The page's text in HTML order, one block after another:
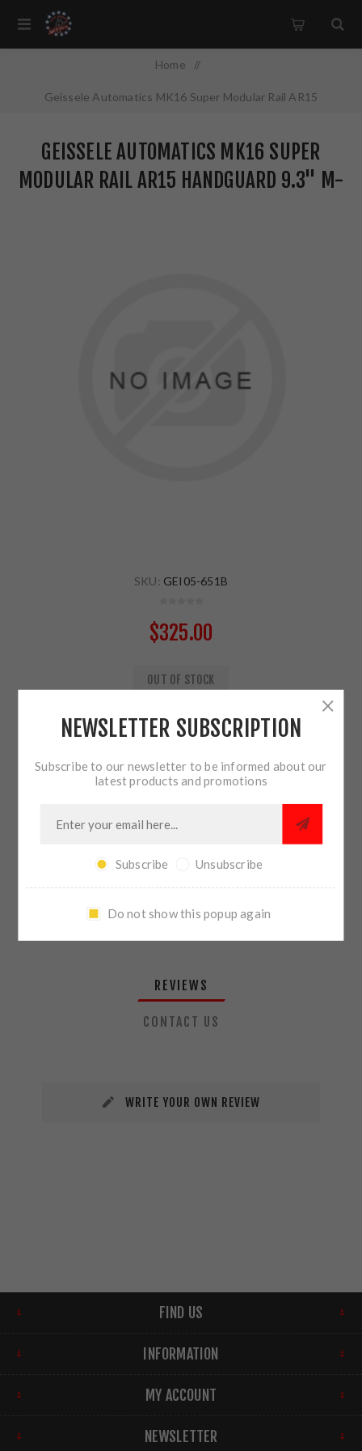
Home /
Geissele Automatics MK16 Super Modular Rail AR15
GEISSELE AUTOMATICS MK16 SUPER
MODULAR RAIL AR15 HANDGUARD 9.3" M-
SKU: GEI05-651B
$325.00
OUT OF STOCK
ADD TO CART
SHARE:
PLEASE SELECT THE ADDRESS YOU WANT TO SHIP TO
REVIEWS
CONTACT US
WRITE YOUR OWN REVIEW
FIND US
INFORMATION
MY ACCOUNT
NEWSLETTER
NEWSLETTER SUBSCRIPTION
Subscribe to our newsletter to be informed about our
latest products and promotions
Subscribe Unsubscribe
Do not show this popup again